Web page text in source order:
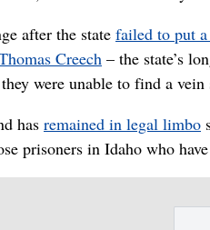
after the state failed to put
Creech – the state’s
were unable to find a
has remained in legal limbo
prisoners in Idaho who